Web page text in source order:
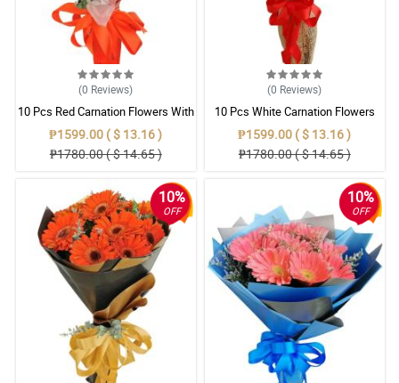
(0 Reviews)
10 Pcs Red Carnation Flowers With
Wrapper
₱1599.00 ( $ 13.16 )
₱1780.00 ( $ 14.65 )
(0 Reviews)
10 Pcs White Carnation Flowers
With Wrapper
₱1599.00 ( $ 13.16 )
₱1780.00 ( $ 14.65 )
10%
OFF
10%
OFF